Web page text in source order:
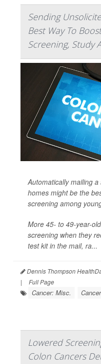
Sending
Best Way To
Screening, Study
Automatically mailing a
homes might be the
screening among
More 45- to 49-year-
screening when they
test kit in the mail, ra...
Dennis Thompson
|
Full Page
Cancer: Misc.
Lowered
Colon Cancers